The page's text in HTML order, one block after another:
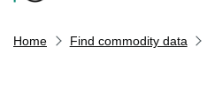
Home Find commodity data